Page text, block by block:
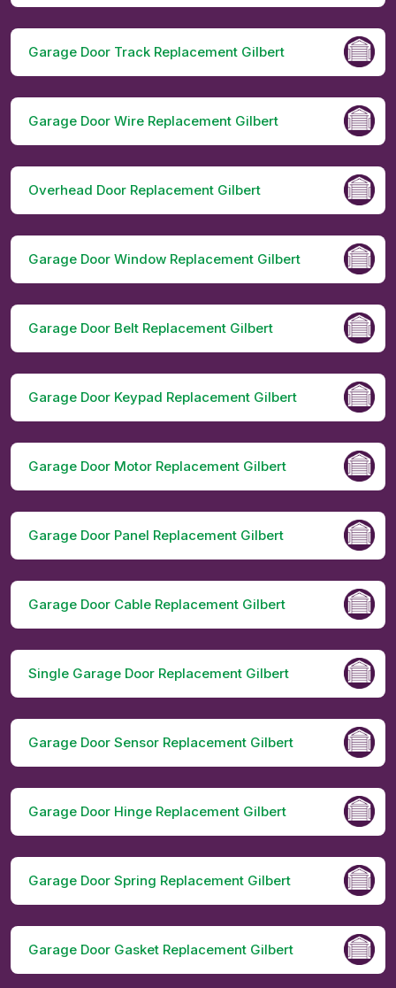
Garage Door Track Replacement Gilbert
Garage Door Wire Replacement Gilbert
Overhead Door Replacement Gilbert
Garage Door Window Replacement Gilbert
Garage Door Belt Replacement Gilbert
Garage Door Keypad Replacement Gilbert
Garage Door Motor Replacement Gilbert
Garage Door Panel Replacement Gilbert
Garage Door Cable Replacement Gilbert
Single Garage Door Replacement Gilbert
Garage Door Sensor Replacement Gilbert
Garage Door Hinge Replacement Gilbert
Garage Door Spring Replacement Gilbert
Garage Door Gasket Replacement Gilbert